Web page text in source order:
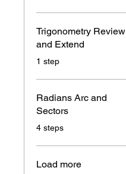
Trigonometry Review
and Extend
.1 step
Radians Arc and
Sectors
.
4 steps
Load more